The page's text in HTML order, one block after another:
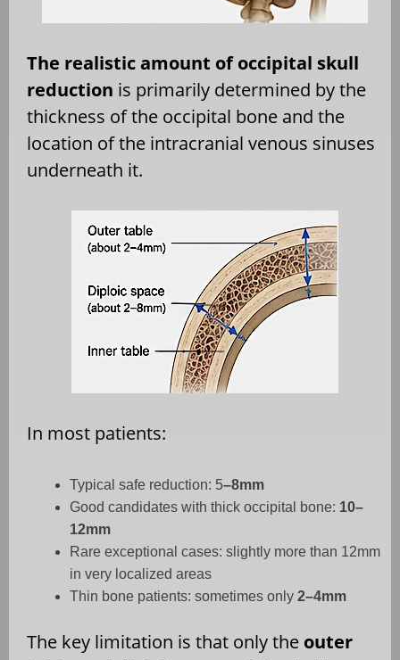
The realistic amount of occipital skull
reduction is primarily determined by the
thickness of the occipital bone and the
location of the intracranial venous sinuses
underneath it.
In most patients:
Typical safe reduction: 5–8mm
Good candidates with thick occipital bone: 10–
12mm
Rare exceptional cases: slightly more than 12mm
in very localized areas
Thin bone patients: sometimes only 2–4mm
The key limitation is that only the outer